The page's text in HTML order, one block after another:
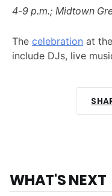
4-9 p.m.; Midtown
The celebration at
include DJs, live
WHAT'S NEXT